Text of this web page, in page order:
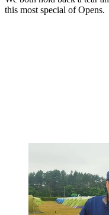
this most special of Opens.